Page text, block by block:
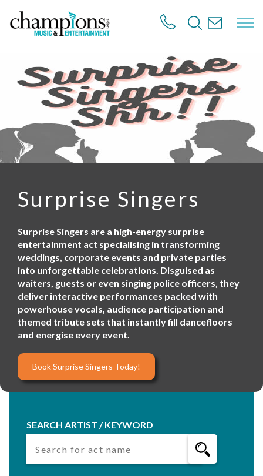
t
Surprise Singers
Surprise Singers are a high-energy surprise
entertainment act specialising in transforming
weddings, corporate events and private parties
into unforgettable celebrations. Disguised as
waiters, guests or even singing police officers, they
deliver interactive performances packed with
powerhouse vocals, audience participation and
themed tribute sets that instantly fill dancefloors
and energise every event.
Book Surprise Singers Today!
SEARCH ARTIST / KEYWORD